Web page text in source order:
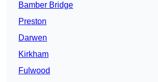
Bamber Bridge
Preston
Darwen
Kirkham
Fulwood